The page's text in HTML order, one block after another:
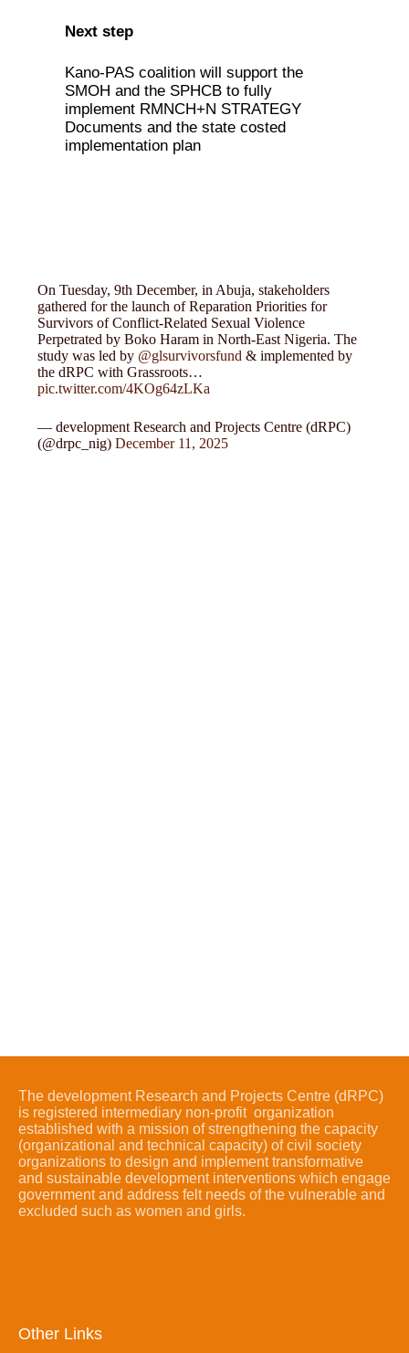
Next step
Kano-PAS coalition will support the
SMOH and the SPHCB to fully
implement RMNCH+N STRATEGY
Documents and the state costed
implementation plan
On Tuesday, 9th December, in Abuja, stakeholders
gathered for the launch of Reparation Priorities for
Survivors of Conflict-Related Sexual Violence
Perpetrated by Boko Haram in North-East Nigeria. The
study was led by @glsurvivorsfund & implemented by
the dRPC with Grassroots…
pic.twitter.com/4KOg64zLKa
— development Research and Projects Centre (dRPC)
(@drpc_nig)December 11, 2025
The development Research and Projects Centre (dRPC)
is registered intermediary non-profit organization
established with a mission of strengthening the capacity
(organizational and technical capacity) of civil society
organizations to design and implement transformative
and sustainable development interventions which engage
government and address felt needs of the vulnerable and
excluded such as women and girls.
Other Links